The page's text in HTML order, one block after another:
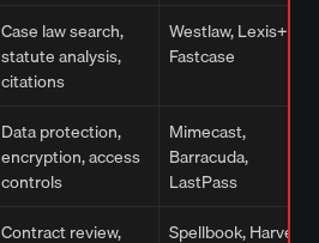
Case law search,
statute analysis,
citations
Westlaw, Lexis+,
Fastcase
Data protection,
encryption, access
controls
Mimecast,
Barracuda,
LastPass
Contract review, Spellbook, Harvey,